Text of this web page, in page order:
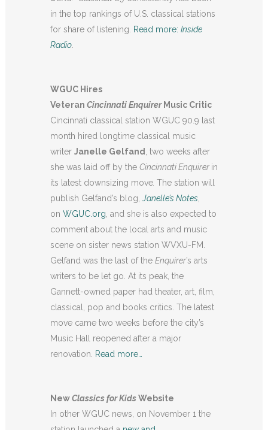
in the top rankings of U.S. classical stations
for share of listening.
Read more: Inside
Radio
WGUC Hires
Veteran CincinnatiEnquirerMusic Critic
Cincinnati classical station WGUC 90.9 last
month hired longtime classical music
writer Janelle Gelfand
, two weeks after
she was laid off by the Cincinnati Enquirer in
its latest downsizing move The station will
publish Gelfand’s blog, Janelle’s Notes
on WGUC.org , and she is also expected to
comment about the local arts and music
scene on sister news station WVXU-FM.
Gelfand was the last of the Enquirer’s arts
writers to be let go. At its peak, the
Gannett-owned paper had theater, art, film,
classical, pop and books critics. The latest
move came two weeks before the city’s
Music Hall reopened after a major
renovation.
Read more…
NewClassics for KidsWebsite
In other WGUC news, on November 1 the